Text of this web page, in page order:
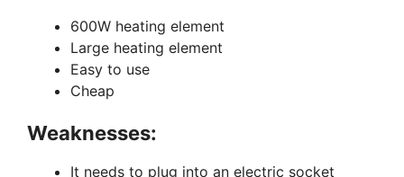
600W heating element
Large heating element
Easy to use
Cheap
Weaknesses:
It needs to plug into an electric socket